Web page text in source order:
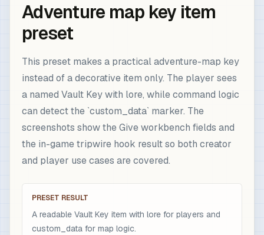
Adventure map key item
preset
This preset makes a practical adventure-map key
instead of a decorative item only. The player sees
a named Vault Key with lore, while command logic
can detect the `custom_data` marker. The
screenshots show the Give workbench fields and
the in-game tripwire hook result so both creator
and player use cases are covered.
PRESET RESULT
A readable Vault Key item with lore for players and
custom_data for map logic.